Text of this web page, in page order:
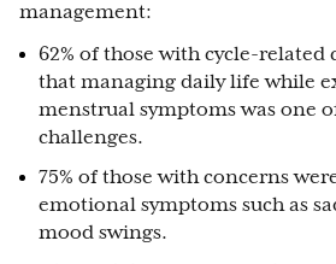
management:
62% of those with cycle-related
that managing daily life while
menstrual symptoms was one
challenges.
75% of those with concerns
emotional symptoms such as
mood swings.